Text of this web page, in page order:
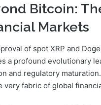
Bitcoin:
Markets
of spot XRP and
a profound evolutionary
and regulatory
very fabric of global